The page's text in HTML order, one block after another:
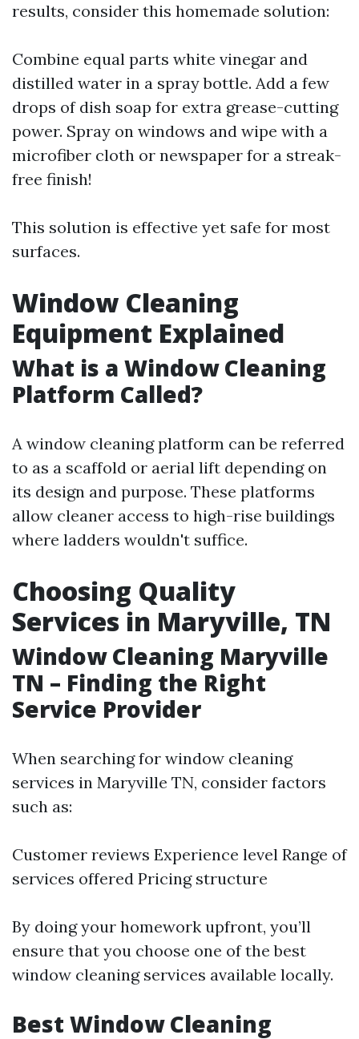
results, consider this homemade solution:
Combine equal parts white vinegar and
distilled water in a spray bottle. Add a few
drops of dish soap for extra grease-cutting
power. Spray on windows and wipe with a
microfiber cloth or newspaper for a streak-
free finish!
This solution is effective yet safe for most
surfaces.
Window Cleaning
Equipment Explained
What is a Window Cleaning
Platform Called?
A window cleaning platform can be referred
to as a scaffold or aerial lift depending on
its design and purpose. These platforms
allow cleaner access to high-rise buildings
where ladders wouldn't suffice.
Choosing Quality
Services in Maryville, TN
Window Cleaning Maryville
TN – Finding the Right
Service Provider
When searching for window cleaning
services in Maryville TN, consider factors
such as:
Customer reviews Experience level Range of
services offered Pricing structure
By doing your homework upfront, you’ll
ensure that you choose one of the best
window cleaning services available locally.
Best Window Cleaning